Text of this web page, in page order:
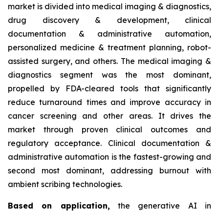
market is divided into medical imaging & diagnostics,
drug discovery & development, clinical
documentation & administrative automation,
personalized medicine & treatment planning, robot-
assisted surgery, and others. The medical imaging &
diagnostics segment was the most dominant,
propelled by FDA-cleared tools that significantly
reduce turnaround times and improve accuracy in
cancer screening and other areas. It drives the
market through proven clinical outcomes and
regulatory acceptance. Clinical documentation &
administrative automation is the fastest-growing and
second most dominant, addressing burnout with
ambient scribing technologies.
Based on application, the generative AI in